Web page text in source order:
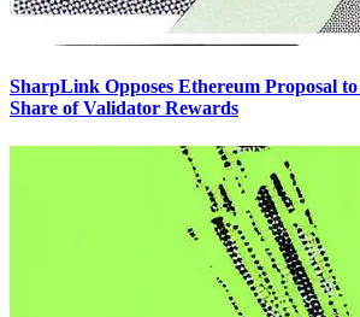
SharpLink Opposes Ethereum Proposal
Share of Validator Rewards